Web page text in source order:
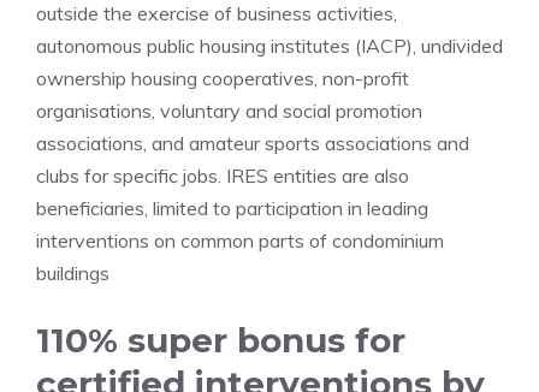
outside the exercise of business activities,
autonomous public housing institutes (IACP), undivided
ownership housing cooperatives, non-profit
organisations, voluntary and social promotion
associations, and amateur sports associations and
clubs for specific jobs. IRES entities are also
beneficiaries, limited to participation in leading
interventions on common parts of condominium
buildings
110% super bonus for
certified interventions by